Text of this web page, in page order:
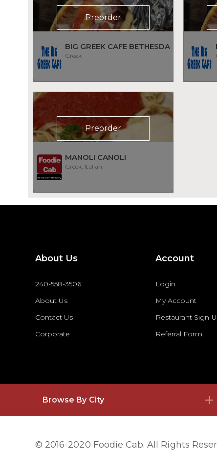
Preorder
BIG GREEK CAFE BETHESDA
Greek
Preorder
MANOLI CANOLI
Greek, Italian
About Us
240-558-3506
About Us
Contact Us
Corporate
Account
Login
My Account
Restaurant Sign-
Referral Form
Browse By City
© 2016-2020 Foodie Cab. All Rights